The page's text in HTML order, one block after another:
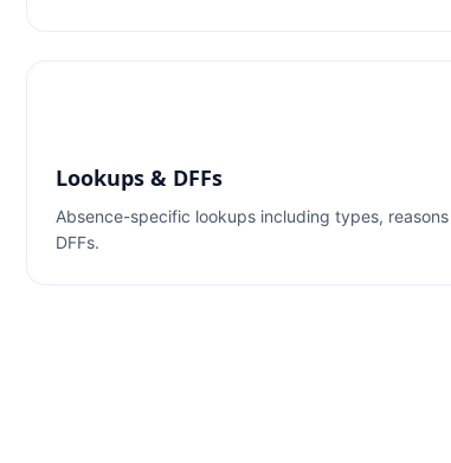
Lookups & DFFs
Absence-specific lookups including types,
DFFs.